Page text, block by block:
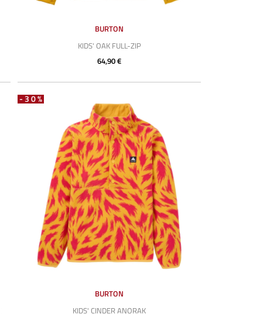
BURTON
KIDS' OAK FULL-ZIP
64,90 €
-30%
BURTON
KIDS' CINDER ANORAK